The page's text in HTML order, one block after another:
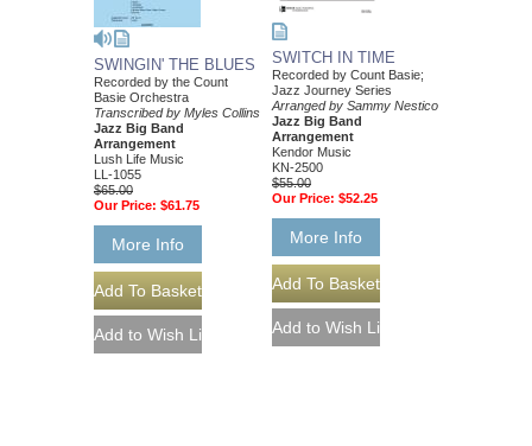
SWINGIN' THE BLUES
Recorded by the Count
Basie Orchestra
Transcribed by Myles Collins
Jazz Big Band
Arrangement
Lush Life Music
LL-1055
$65.00
Our Price: $61.75
More Info
SWITCH IN TIME
Recorded by Count Basie;
Jazz Journey Series
Arranged by Sammy Nestico
Jazz Big Band
Arrangement
Kendor Music
KN-2500
$55.00
Our Price: $52.25
More Info